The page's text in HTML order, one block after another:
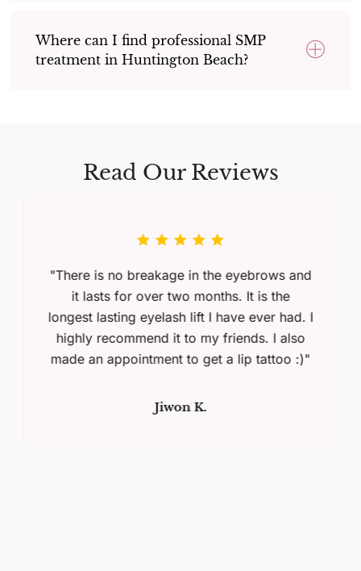
Where can I find professional SMP
treatment in Huntington Beach?
Read Our Reviews
"There is no breakage in the eyebrows and
it lasts for over two months. It is the
longest lasting eyelash lift I have ever had. I
highly recommend it to my friends. I also
made an appointment to get a lip tattoo :)"
Jiwon K.